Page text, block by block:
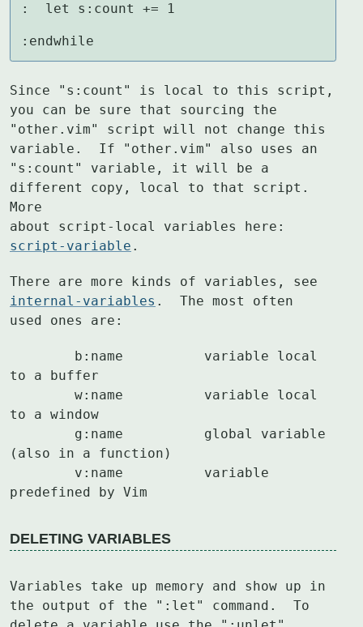
:  let s:count += 1
:endwhile
Since "s:count" is local to this script,
you can be sure that sourcing the
"other.vim" script will not change this
variable.  If "other.vim" also uses an
"s:count" variable, it will be a
different copy, local to that script.
More
script-variable .
internal-variables .  The most often
used ones are:
to a buffer
to a window
(also in a function)
predefined by Vim
DELETING VARIABLES
Variables take up memory and show up in
the output of the ":let" command.  To